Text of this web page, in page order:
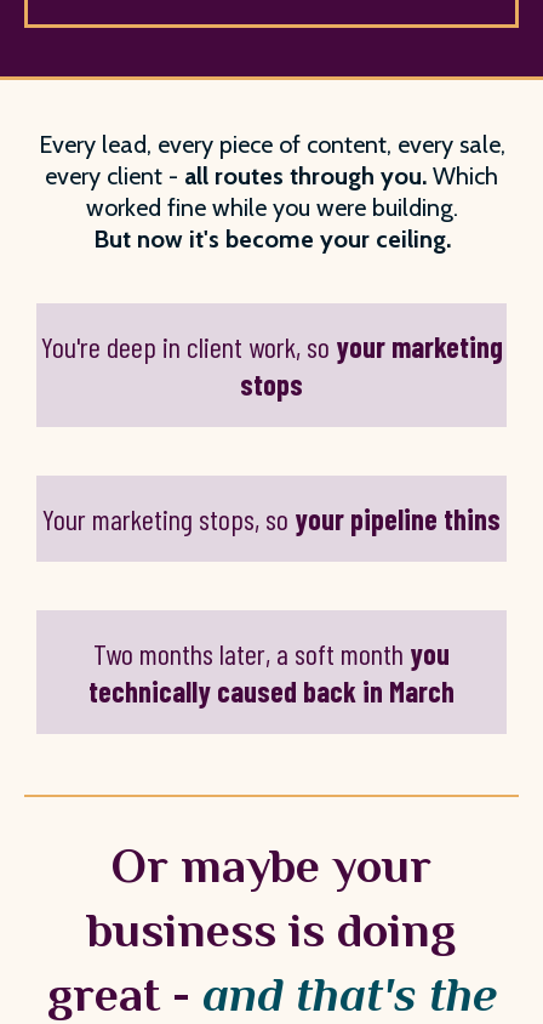
Every lead, every piece of content, every sale,
every client - all routes through you. Which
worked fine while you were building.
But now it's become your ceiling.
You're deep in client work, so your marketing
stops
Your marketing stops, so your pipeline thins
Two months later, a soft month you
technically caused back in March
Or maybe your
business is doing
great - and that's the